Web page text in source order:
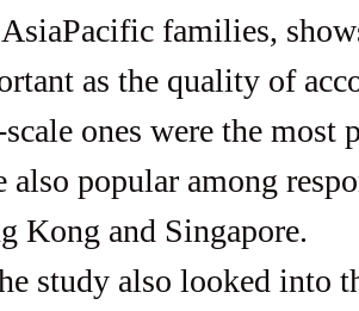
families,
as the quality of
ones were the
also popular among
Kong and Singapore.